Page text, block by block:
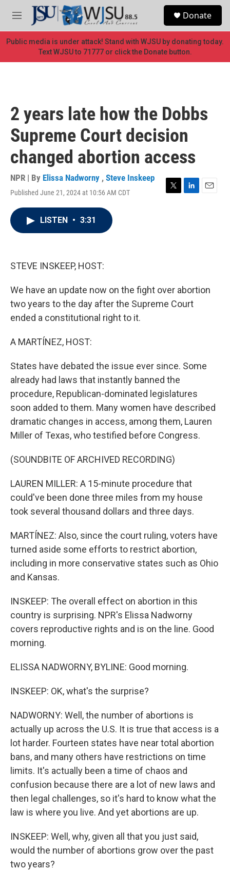
Skip to main content
M
e
n
u
Donate
Public media is under attack! Stand with WJSU by donating today.
Text WJSU to 71777 or click the Donate button.
2 years late how the Dobbs
Supreme Court decision
changed abortion access
NPR | By Elissa Nadworny , Steve Inskeep
Published June 21, 2024 at 10:56 AM CDT
T
L
E
LISTEN • 3:31
STEVE INSKEEP, HOST:
We have an update now on the fight over abortion
two years to the day after the Supreme Court
ended a constitutional right to it.
A MARTÍNEZ, HOST:
States have debated the issue ever since. Some
already had laws that instantly banned the
procedure, Republican-dominated legislatures
soon added to them. Many women have described
dramatic changes in access, among them, Lauren
Miller of Texas, who testified before Congress.
(SOUNDBITE OF ARCHIVED RECORDING)
LAUREN MILLER: A 15-minute procedure that
could've been done three miles from my house
took several thousand dollars and three days.
MARTÍNEZ: Also, since the court ruling, voters have
turned aside some efforts to restrict abortion,
including in more conservative states such as Ohio
and Kansas.
INSKEEP: The overall effect on abortion in this
country is surprising. NPR's Elissa Nadworny
covers reproductive rights and is on the line. Good
morning.
ELISSA NADWORNY, BYLINE: Good morning.
INSKEEP: OK, what's the surprise?
NADWORNY: Well, the number of abortions is
actually up across the U.S. It is true that access is a
lot harder. Fourteen states have near total abortion
bans, and many others have restrictions on time
limits. It's actually been a time of chaos and
confusion because there are a lot of new laws and
then legal challenges, so it's hard to know what the
law is where you live. And yet abortions are up.
INSKEEP: Well, why, given all that you just said,
would the number of abortions grow over the past
two years?